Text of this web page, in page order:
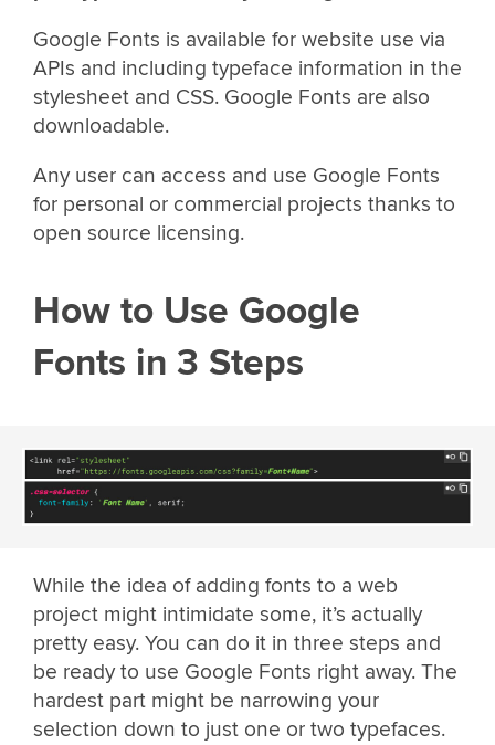
Google Fonts is available for website use via
APIs and including typeface information in the
stylesheet and CSS. Google Fonts are also
downloadable.
Any user can access and use Google Fonts
for personal or commercial projects thanks to
open source licensing.
How to Use Google
Fonts in 3 Steps
While the idea of adding fonts to a web
project might intimidate some, it’s actually
pretty easy. You can do it in three steps and
be ready to use Google Fonts right away. The
hardest part might be narrowing your
selection down to just one or two typefaces.